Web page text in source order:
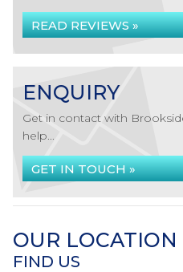
READ REVIEWS »
ENQUIRY
Get in contact with
help...
GET IN TOUCH »
OUR LOCATION
FIND US